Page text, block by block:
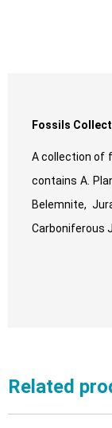
Fossils
A collection of
contains A.
Belemnite,
Carboniferous
Related